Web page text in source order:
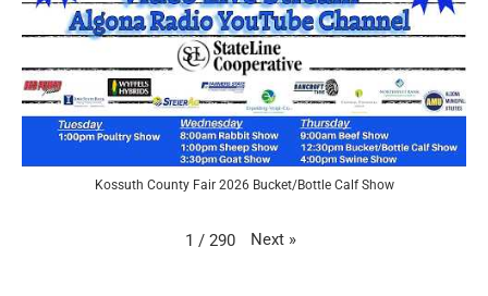
Kossuth County Fair 2026 Bucket/Bottle Calf Show
1 / 290 Next »